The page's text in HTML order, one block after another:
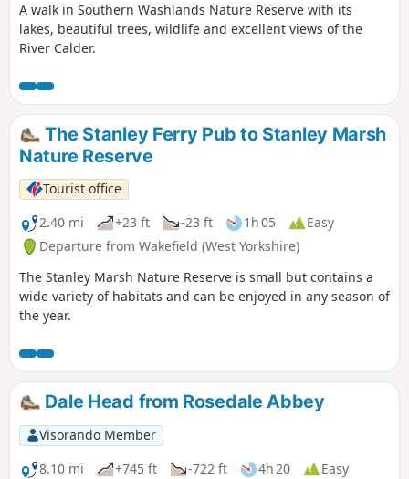
A walk in Southern Washlands Nature Reserve with its
lakes, beautiful trees, wildlife and excellent views of the
River Calder.
The Stanley Ferry Pub to Stanley Marsh
Nature Reserve
Tourist office
2.40 mi
+23 ft -23 ft 1h 05
Easy
Departure from Wakefield (West Yorkshire)
The Stanley Marsh Nature Reserve is small but contains a
wide variety of habitats and can be enjoyed in any season of
the year.
Dale Head from Rosedale Abbey
Visorando Member
8.10 mi
+745 ft -722 ft 4h 20
Easy